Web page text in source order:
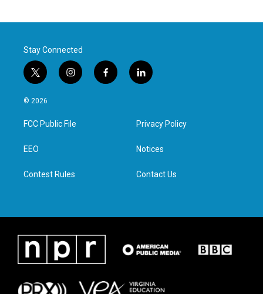
Stay Connected
t
w
i
t
e
i
n
a
g
f
a
l
i
e
d
n
© 2026
FCC Public File
EEO
Contest Rules
Privacy Policy
Notices
Contact Us